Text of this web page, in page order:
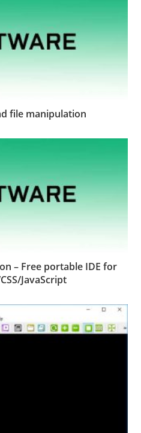
file manipulation
– Free portable IDE for
JavaScript